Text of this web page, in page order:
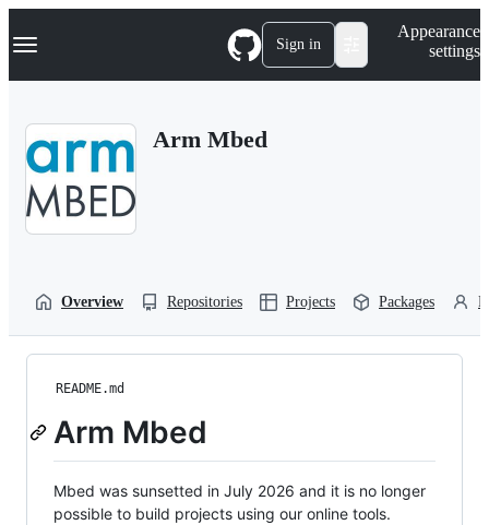
k
p
Navigation Menu Sign in
Appearance
settings
Arm Mbed
Overview Repositories Projects Packages
README.md
Arm Mbed
Mbed was sunsetted in July 2026 and it is no longer
possible to build projects using our online tools.